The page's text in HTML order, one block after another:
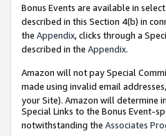
Bonus Events are available in
described in this Section 4(b) in
the Appendix, clicks through a
described in the Appendix.
Amazon will not pay Special
made using invalid email
your Site). Amazon will determine
Special Links to the Bonus Event-
notwithstanding the Associates